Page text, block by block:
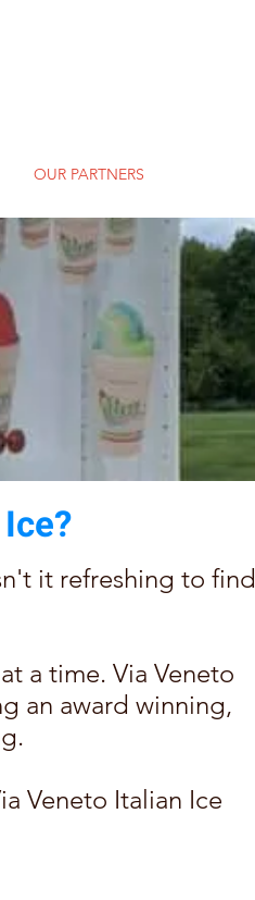
OUR PARTNERS
it refreshing to find
a time. Via Veneto
an award winning,
Veneto Italian Ice